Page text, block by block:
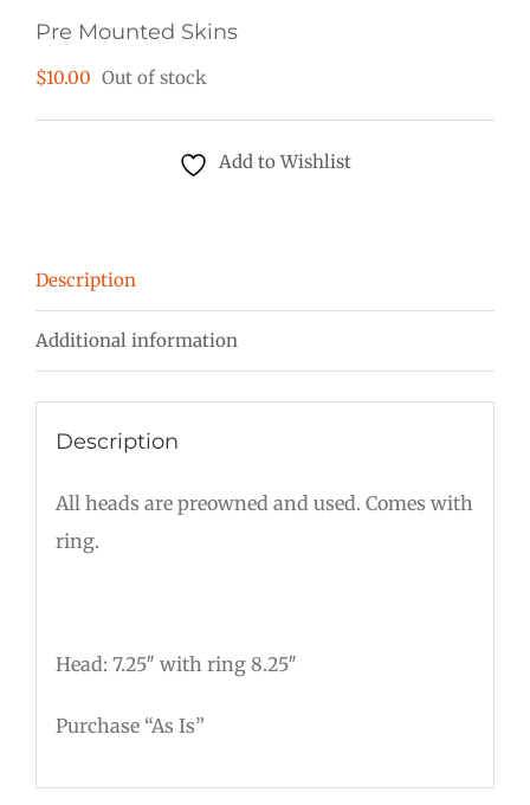
Pre Mounted Skins
$10.00 Out of stock
Add to Wishlist
Description
Additional information
Description
All heads are preowned and used. Comes with
ring.
Head: 7.25″ with ring 8.25″
Purchase “As Is”